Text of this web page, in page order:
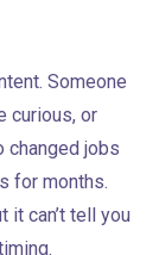
Someone
curious, or
changed jobs
for months.
it can’t tell you